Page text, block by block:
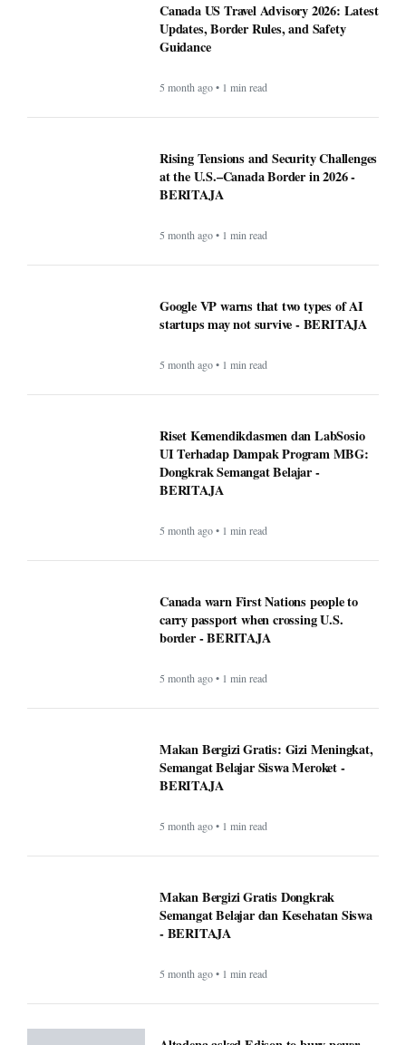
Canada US Travel Advisory 2026: Latest
Updates, Border Rules, and Safety
Guidance
5 month ago • 1 min read
Rising Tensions and Security Challenges
at the U.S.–Canada Border in 2026 -
BERITAJA
5 month ago • 1 min read
Google VP warns that two types of AI
startups may not survive - BERITAJA
5 month ago • 1 min read
Riset Kemendikdasmen dan LabSosio
UI Terhadap Dampak Program MBG:
Dongkrak Semangat Belajar -
BERITAJA
5 month ago • 1 min read
Canada warn First Nations people to
carry passport when crossing U.S.
border - BERITAJA
5 month ago • 1 min read
Makan Bergizi Gratis: Gizi Meningkat,
Semangat Belajar Siswa Meroket -
BERITAJA
5 month ago • 1 min read
Makan Bergizi Gratis Dongkrak
Semangat Belajar dan Kesehatan Siswa
- BERITAJA
5 month ago • 1 min read